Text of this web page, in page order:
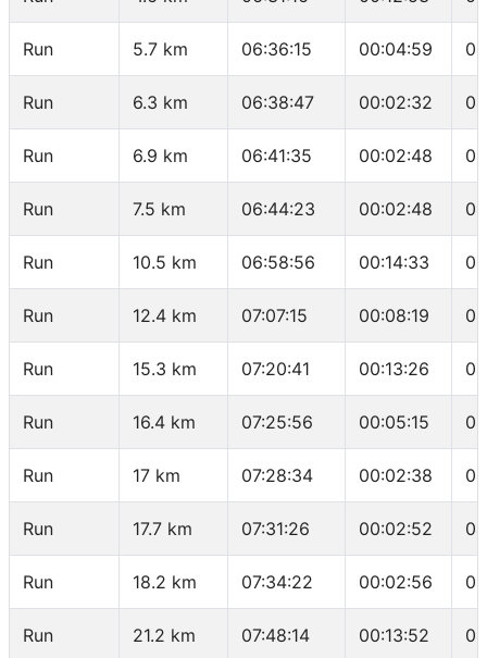
Run 5.7 km 06:36:15 00:04:59
Run 6.3 km 06:38:47 00:02:32
Run 6.9 km 06:41:35 00:02:48
Run 7.5 km 06:44:23 00:02:48
Run 10.5 km 06:58:56 00:14:33
Run 12.4 km 07:07:15 00:08:19
Run 15.3 km 07:20:41 00:13:26
Run 16.4 km 07:25:56 00:05:15
Run 17 km 07:28:34 00:02:38
Run 17.7 km 07:31:26 00:02:52
Run 18.2 km 07:34:22 00:02:56
Run 21.2 km 07:48:14 00:13:52